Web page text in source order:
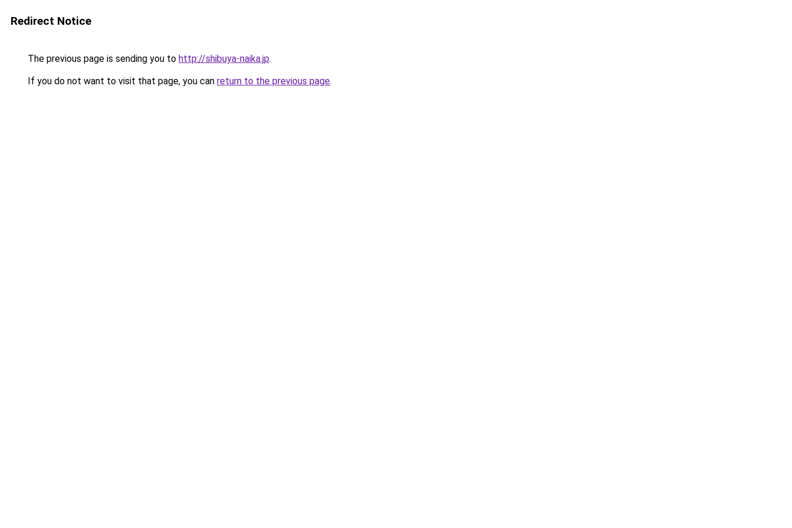
Redirect Notice
The previous page is sending you to http://shibuya-naika.jp.
If you do not want to visit that page, you can return to the previous page.